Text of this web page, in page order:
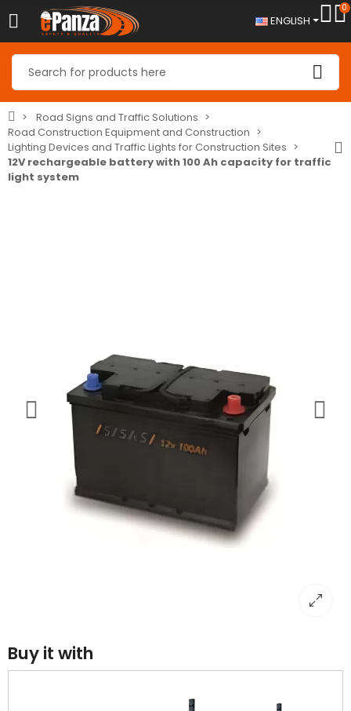
ENGLISH
0
Road Signs and Traffic Solutions
Road Construction Equipment and Construction
Lighting Devices and Traffic Lights for Construction Sites
12V rechargeable battery with 100 Ah capacity for traffic
light system
Buy it with